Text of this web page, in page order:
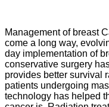
Management of breast
come a long way,
day implementation of
conservative surgery
provides better survival
patients undergoing
technology has helped